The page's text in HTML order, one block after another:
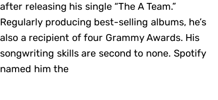
after releasing his single “The A Team.”
Regularly producing best-selling albums, he’s
also a recipient of four Grammy Awards. His
songwriting skills are second to none. Spotify
named him the